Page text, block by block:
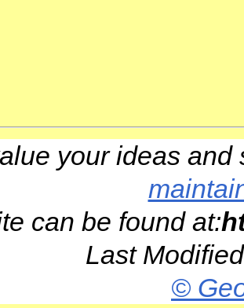
your ideas
can be found at:
Last
©